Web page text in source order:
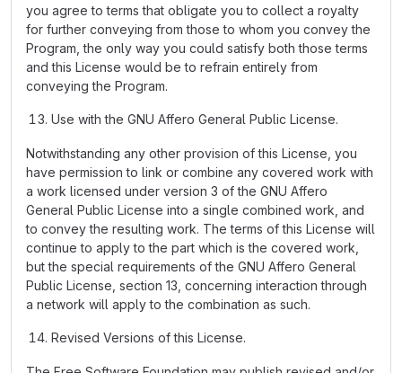
you agree to terms that obligate you to collect a royalty
for further conveying from those to whom you convey the
Program, the only way you could satisfy both those terms
and this License would be to refrain entirely from
conveying the Program.
Use with the GNU Affero General Public License.
Notwithstanding any other provision of this License, you
have permission to link or combine any covered work with
a work licensed under version 3 of the GNU Affero
General Public License into a single combined work, and
to convey the resulting work. The terms of this License will
continue to apply to the part which is the covered work,
but the special requirements of the GNU Affero General
Public License, section 13, concerning interaction through
a network will apply to the combination as such.
Revised Versions of this License.